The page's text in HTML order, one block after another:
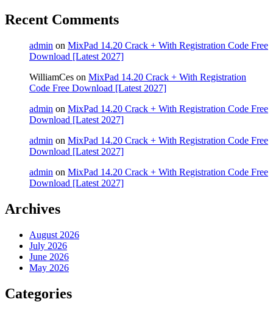
Recent Comments
admin on MixPad 14.20 Crack + With Registration Code Free
Download [Latest 2027]
WilliamCes on MixPad 14.20 Crack + With Registration
Code Free Download [Latest 2027]
admin on MixPad 14.20 Crack + With Registration Code Free
Download [Latest 2027]
admin on MixPad 14.20 Crack + With Registration Code Free
Download [Latest 2027]
admin on MixPad 14.20 Crack + With Registration Code Free
Download [Latest 2027]
Archives
August 2026
July 2026
June 2026
May 2026
Categories